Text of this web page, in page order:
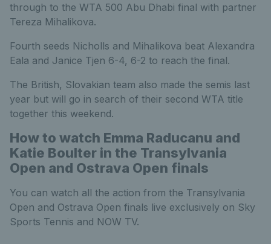
through to the WTA 500 Abu Dhabi final with partner
Tereza Mihalikova.
Fourth seeds Nicholls and Mihalikova beat Alexandra
Eala and Janice Tjen 6-4, 6-2 to reach the final.
The British, Slovakian team also made the semis last
year but will go in search of their second WTA title
together this weekend.
How to watch Emma Raducanu and
Katie Boulter in the Transylvania
Open and Ostrava Open finals
You can watch all the action from the Transylvania
Open and Ostrava Open finals live exclusively on Sky
Sports Tennis and NOW TV.